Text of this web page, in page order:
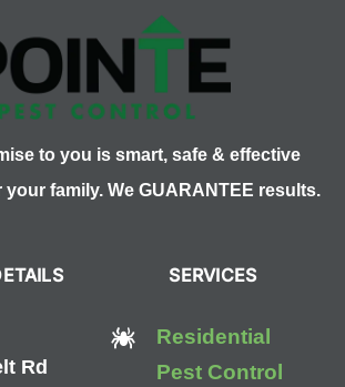
to you is smart, safe & effective
family. We GUARANTEE results.
Rd
SERVICES
Residential
Pest Control